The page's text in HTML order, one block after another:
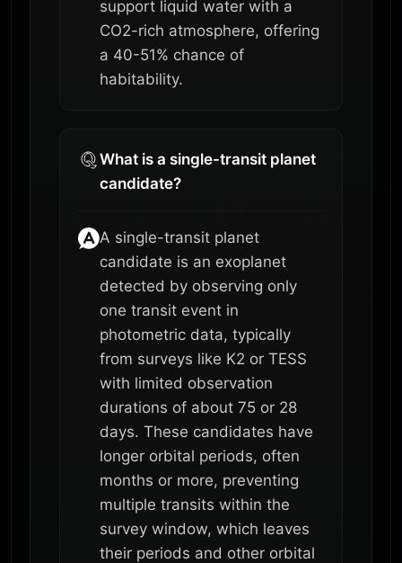
support liquid water with a
CO2-rich atmosphere, offering
a 40-51% chance of
habitability.
What is a single-transit planet
candidate?
A single-transit planet
candidate is an exoplanet
detected by observing only
one transit event in
photometric data, typically
from surveys like K2 or TESS
with limited observation
durations of about 75 or 28
days. These candidates have
longer orbital periods, often
months or more, preventing
multiple transits within the
survey window, which leaves
their periods and other orbital